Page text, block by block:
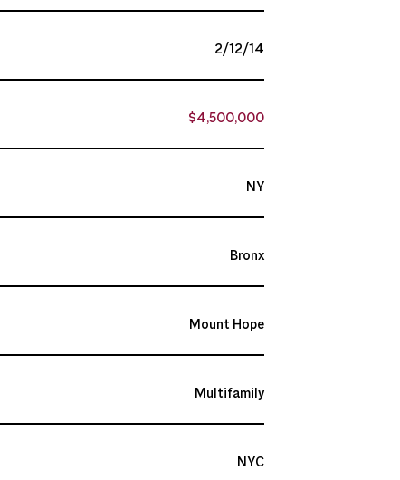
2/12/14
$4,500,000
NY
Bronx
Mount Hope
Multifamily
NYC